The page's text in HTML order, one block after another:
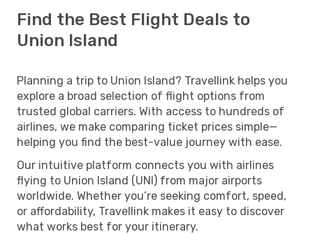
Find the Best Flight Deals to
Union Island
Planning a trip to Union Island? Travellink helps you
explore a broad selection of flight options from
trusted global carriers. With access to hundreds of
airlines, we make comparing ticket prices simple—
helping you find the best-value journey with ease.
Our intuitive platform connects you with airlines
flying to Union Island (UNI) from major airports
worldwide. Whether you’re seeking comfort, speed,
or affordability, Travellink makes it easy to discover
what works best for your itinerary.